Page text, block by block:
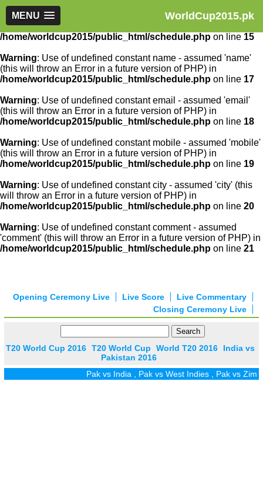
WorldCup2015.pk
MENU
Warning: Use of undefined constant article_id - assumed
'article_id' (this will throw an Error in a future version of PHP) in
/home/worldcup2015/public_html/schedule.php on line 15
Warning: Use of undefined constant name - assumed 'name'
(this will throw an Error in a future version of PHP) in
/home/worldcup2015/public_html/schedule.php on line 17
Warning: Use of undefined constant email - assumed 'email'
(this will throw an Error in a future version of PHP) in
/home/worldcup2015/public_html/schedule.php on line 18
Warning: Use of undefined constant mobile - assumed 'mobile'
(this will throw an Error in a future version of PHP) in
/home/worldcup2015/public_html/schedule.php on line 19
Warning: Use of undefined constant city - assumed 'city' (this
will throw an Error in a future version of PHP) in
/home/worldcup2015/public_html/schedule.php on line 20
Warning: Use of undefined constant comment - assumed
'comment' (this will throw an Error in a future version of PHP) in
/home/worldcup2015/public_html/schedule.php on line 21
Live Commentary
Live Score
Opening Ceremony Live
Closing Ceremony Live
T20 World Cup 2016 T20 World Cup World T20 2016
India vs
Pakistan 2016
Pak vs India,Pak vs West Indies,Pak vs Zim,